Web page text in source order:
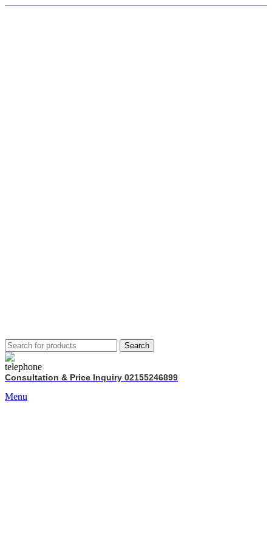
Search
Consultation & Price Inquiry 02155246899
Menu